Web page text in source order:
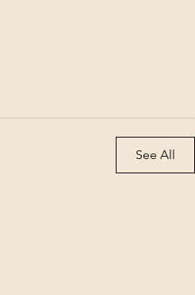
See All